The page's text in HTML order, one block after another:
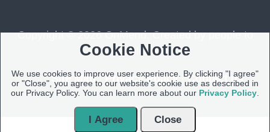
Copyright © 2026 OnMend. Created by people to
people ❤️
Site Map| Privacy Policy| Contact us
Cookie Notice
We use cookies to improve user experience. By clicking "I agree"
or "Close", you agree to our website's cookie use as described in
our Privacy Policy. You can learn more about our Privacy Policy
I Agree
Close